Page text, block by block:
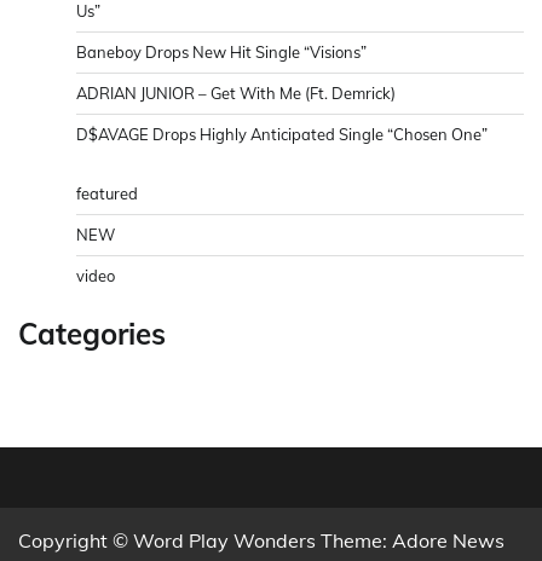
Us”
Baneboy Drops New Hit Single “Visions”
ADRIAN JUNIOR – Get With Me (Ft. Demrick)
D$AVAGE Drops Highly Anticipated Single “Chosen One”
featured
NEW
video
Categories
Copyright © Word Play Wonders Theme: Adore News